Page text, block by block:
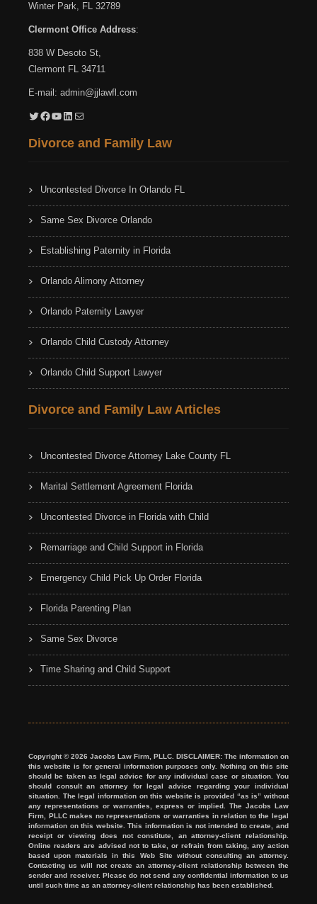
Winter Park, FL 32789
Clermont Office Address:
838 W Desoto St,
Clermont FL 34711
E-mail: admin@jjlawfl.com
Twitter Facebook YouTube LinkedIn Mail
Divorce and Family Law
Uncontested Divorce In Orlando FL
Same Sex Divorce Orlando
Establishing Paternity in Florida
Orlando Alimony Attorney
Orlando Paternity Lawyer
Orlando Child Custody Attorney
Orlando Child Support Lawyer
Divorce and Family Law Articles
Uncontested Divorce Attorney Lake County FL
Marital Settlement Agreement Florida
Uncontested Divorce in Florida with Child
Remarriage and Child Support in Florida
Emergency Child Pick Up Order Florida
Florida Parenting Plan
Same Sex Divorce
Time Sharing and Child Support
Copyright © 2026 Jacobs Law Firm, PLLC. DISCLAIMER: The information on
this website is for general information purposes only. Nothing on this site
should be taken as legal advice for any individual case or situation. You
should consult an attorney for legal advice regarding your individual
situation. The legal information on this website is provided “as is” without
any representations or warranties, express or implied. The Jacobs Law
Firm, PLLC makes no representations or warranties in relation to the legal
information on this website. This information is not intended to create, and
receipt or viewing does not constitute, an attorney-client relationship.
Online readers are advised not to take, or refrain from taking, any action
based upon materials in this Web Site without consulting an attorney.
Contacting us will not create an attorney-client relationship between the
sender and receiver. Please do not send any confidential information to us
until such time as an attorney-client relationship has been established.